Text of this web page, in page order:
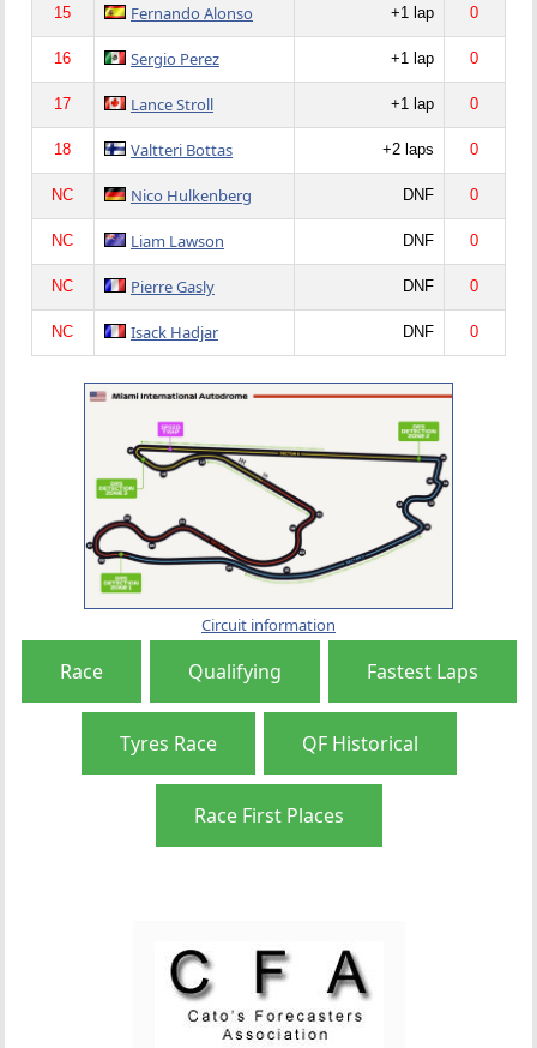
15 Fernando Alonso +1 lap 0
16 Sergio Perez +1 lap 0
17 Lance Stroll +1 lap 0
18 Valtteri Bottas +2 laps 0
NC Nico Hulkenberg DNF 0
NC Liam Lawson DNF 0
NC Pierre Gasly DNF 0
NC Isack Hadjar DNF 0
Circuit information
Race Qualifying Fastest Laps
Tyres Race QF Historical
Race First Places